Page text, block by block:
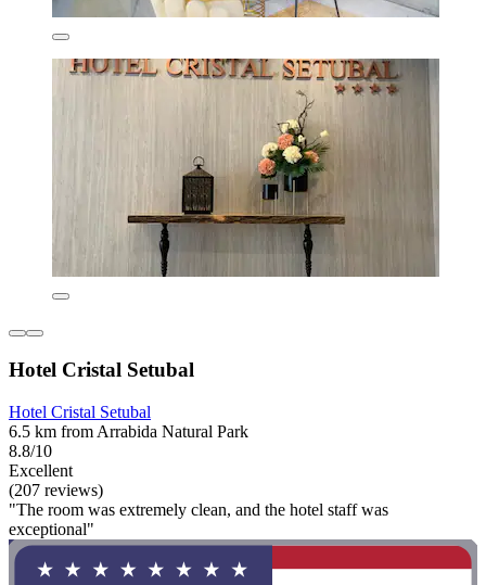
Hotel Cristal Setubal
Hotel Cristal Setubal
6.5 km from Arrabida Natural Park
8.8/10
Excellent
(207 reviews)
"The room was extremely clean, and the hotel staff was
exceptional"